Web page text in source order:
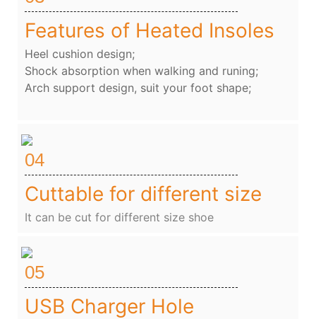
Features of Heated Insoles
Heel cushion design;
Shock absorption when walking and runing;
Arch support design, suit your foot shape;
04
Cuttable for different size
It can be cut for different size shoe
05
USB Charger Hole